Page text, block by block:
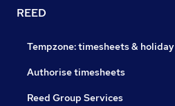
REED
Tempzone: timesheets & holiday
Authorise timesheets
Reed Group Services